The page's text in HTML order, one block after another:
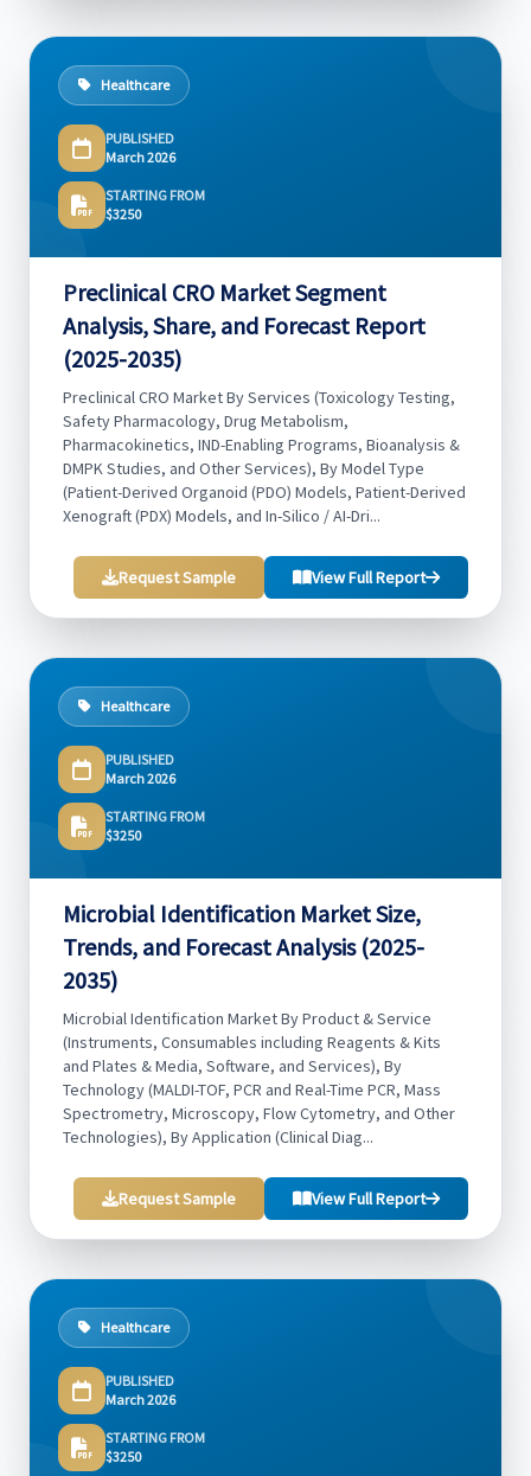
Healthcare
PUBLISHED
March 2026
STARTING FROM
$3250
Preclinical CRO Market Segment
Analysis, Share, and Forecast Report
(2025-2035)
Preclinical CRO Market By Services (Toxicology Testing,
Safety Pharmacology, Drug Metabolism,
Pharmacokinetics, IND-Enabling Programs, Bioanalysis &
DMPK Studies, and Other Services), By Model Type
(Patient-Derived Organoid (PDO) Models, Patient-Derived
Xenograft (PDX) Models, and In-Silico / AI-Dri...
Request Sample View Full Report
Healthcare
PUBLISHED
March 2026
STARTING FROM
$3250
Microbial Identification Market Size,
Trends, and Forecast Analysis (2025-
2035)
Microbial Identification Market By Product & Service
(Instruments, Consumables including Reagents & Kits
and Plates & Media, Software, and Services), By
Technology (MALDI-TOF, PCR and Real-Time PCR, Mass
Spectrometry, Microscopy, Flow Cytometry, and Other
Technologies), By Application (Clinical Diag...
Request Sample View Full Report
Healthcare
PUBLISHED
March 2026
STARTING FROM
$3250